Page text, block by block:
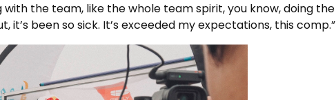
the team, like the whole team spirit, you know, doing the
it’s been so sick. It’s exceeded my expectations, this comp.”